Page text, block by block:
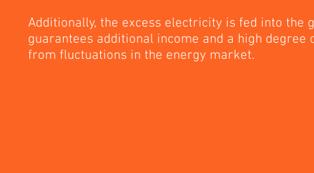
Additionally, the excess electricity is fed into the
guarantees additional income and a high degree
from fluctuations in the energy market.